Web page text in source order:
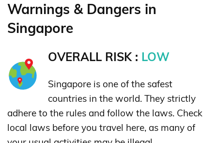
Warnings & Dangers in
Singapore
OVERALL RISK : LOW
Singapore is one of the safest
countries in the world. They strictly
adhere to the rules and follow the laws. Check
local laws before you travel here, as many of